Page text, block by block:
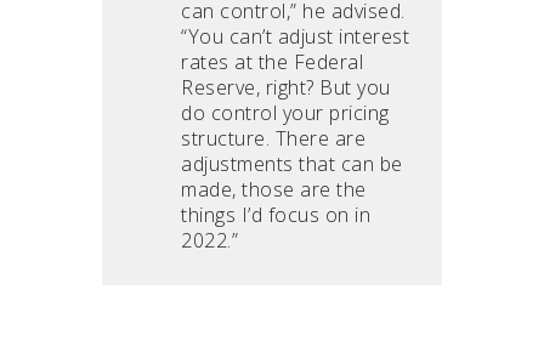
can control,” he advised.
“You can’t adjust interest
rates at the Federal
Reserve, right? But you
do control your pricing
structure. There are
adjustments that can be
made, those are the
things I’d focus on in
2022.”